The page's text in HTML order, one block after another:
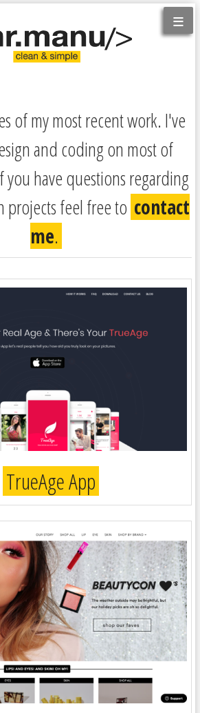
≡
of my most recent work. I've
and coding on most of
you have questions regarding
projects feel free to contact
me.
TrueAge App